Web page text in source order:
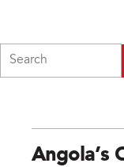
Angola’s